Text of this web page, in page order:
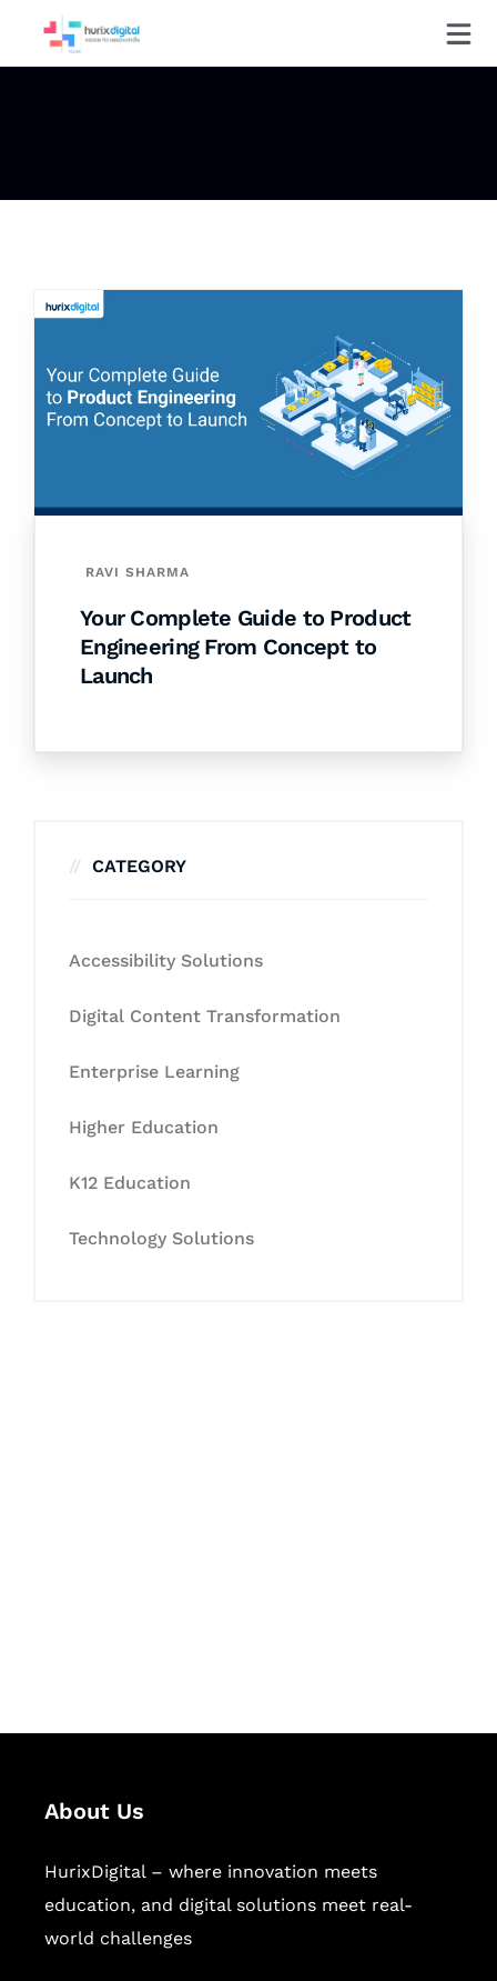
RAVI SHARMA
Your Complete Guide to Product
Engineering From Concept to
Launch
CATEGORY
Accessibility Solutions
Digital Content Transformation
Enterprise Learning
Higher Education
K12 Education
Technology Solutions
About Us
HurixDigital – where innovation meets
education, and digital solutions meet real-
world challenges